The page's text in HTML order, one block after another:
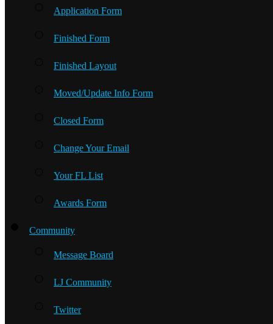
Application Form
Finished Form
Finished Layout
Moved/Update Info Form
Closed Form
Change Your Email
Your FL List
Awards Form
Community
Message Board
LJ Community
Twitter